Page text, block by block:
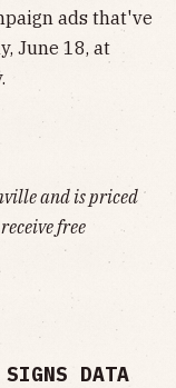
ads that've
June 18, at
and is priced
free
SIGNS DATA